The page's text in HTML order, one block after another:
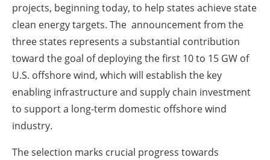
projects, beginning today, to help states achieve state
clean energy targets. The announcement from the
three states represents a substantial contribution
toward the goal of deploying the first 10 to 15 GW of
U.S. offshore wind, which will establish the key
enabling infrastructure and supply chain investment
to support a long-term domestic offshore wind
industry.
The selection marks crucial progress towards